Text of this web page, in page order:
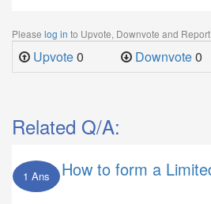
Please log in to Upvote, Downvote and Report
Upvote0 Downvote0
Related Q/A:
1 Ans How to form a